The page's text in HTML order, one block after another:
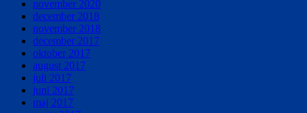
november 2020
december 2018
november 2018
december 2017
oktober 2017
august 2017
juli 2017
juni 2017
maj 2017